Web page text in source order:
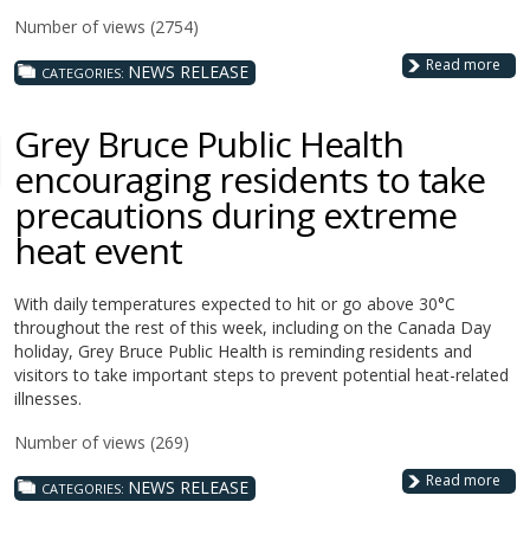
Number of views (2754)
Read more
CATEGORIES: NEWS RELEASE
Grey Bruce Public Health
encouraging residents to take
precautions during extreme
heat event
With daily temperatures expected to hit or go above 30°C
throughout the rest of this week, including on the Canada Day
holiday, Grey Bruce Public Health is reminding residents and
visitors to take important steps to prevent potential heat-related
illnesses.
Number of views (269)
Read more
CATEGORIES: NEWS RELEASE